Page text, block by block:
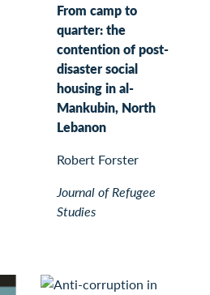
From camp to
quarter: the
contention of post-
disaster social
housing in al-
Mankubin, North
Lebanon
Robert Forster
Journal of Refugee
Studies